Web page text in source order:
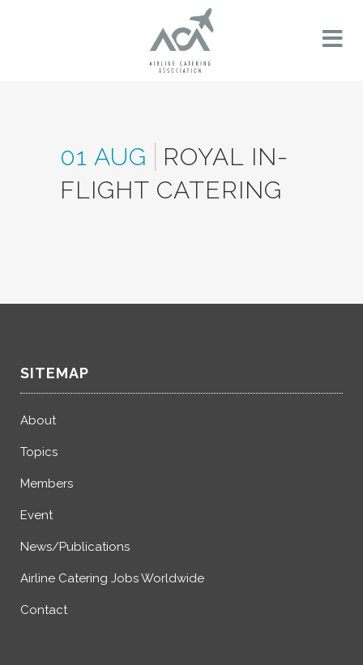
01 AUG
ROYAL IN-
FLIGHT CATERING
SITEMAP
About
Topics
Members
Event
News/Publications
Airline Catering Jobs Worldwide
Contact